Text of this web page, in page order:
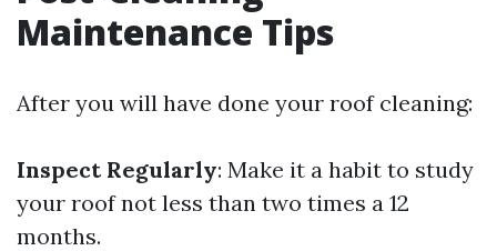
Maintenance Tips
After you will have done your roof cleaning:
Inspect Regularly: Make it a habit to study
your roof not less than two times a 12
months.